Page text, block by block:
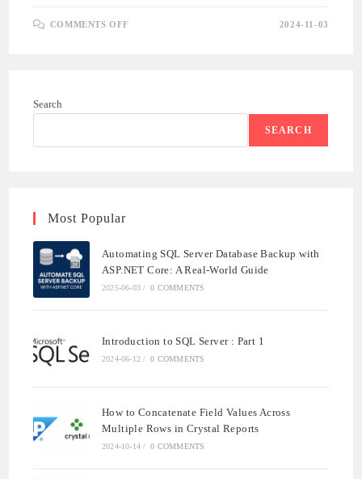
COMMENTS OFF 2024-11-03
Search
SEARCH
Most Popular
Automating SQL Server Database Backup with
ASP.NET Core: A Real-World Guide
2025-06-03 / 0 COMMENTS
Introduction to SQL Server : Part 1
2024-06-12 / 0 COMMENTS
How to Concatenate Field Values Across
Multiple Rows in Crystal Reports
2024-10-14 / 0 COMMENTS